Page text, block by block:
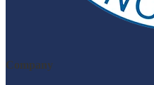
Company